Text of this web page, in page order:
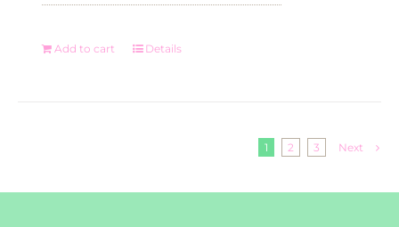
Add to cart Details
1 2 3 Next